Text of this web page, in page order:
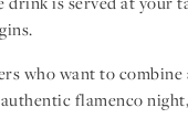
who want to combine
flamenco